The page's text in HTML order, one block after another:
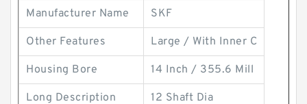
Manufacturer Name SKF
Other Features Large / With Inner C
Housing Bore 14 Inch / 355.6 Mill
Long Description 12 Shaft Dia